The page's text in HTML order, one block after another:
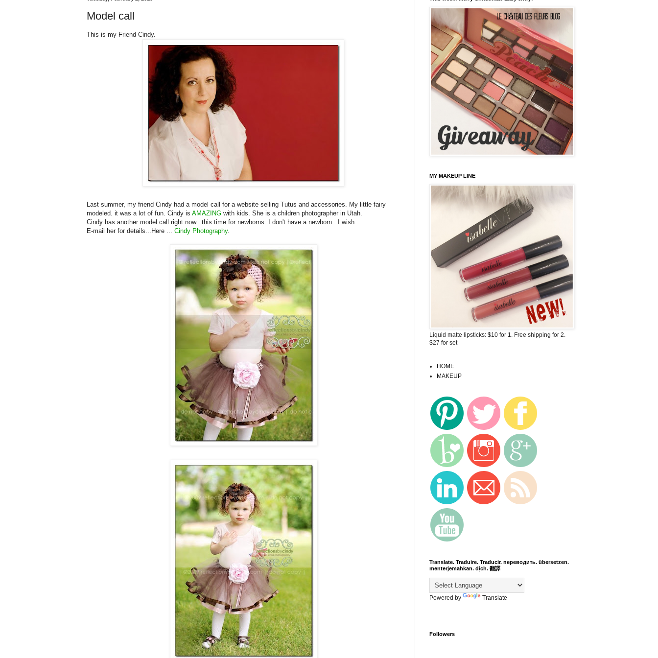
Model call
This is my Friend Cindy.
Last summer, my friend Cindy had a model call for a website selling Tutus and accessories. My little fairy
modeled. it was a lot of fun. Cindy is AMAZING with kids. She is a children photographer in Utah.
Cindy has another model call right now...this time for newborns. I don't have a newborn...I wish.
E-mail her for details...Here ...
Cindy Photography.
MY MAKEUP LINE
Liquid matte lipsticks: $10 for 1. Free shipping for 2.
$27 for set
HOME
MAKEUP
Translate. Traduire. Traducir. переводить. übersetzen.
menterjemahkan. dịch. 翻譯
Powered by Translate
Followers